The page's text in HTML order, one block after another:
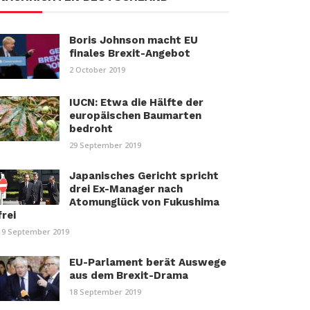
Boris Johnson macht EU
finales Brexit-Angebot
2 October 2019
IUCN: Etwa die Hälfte der
europäischen Baumarten
bedroht
29 September 2019
Japanisches Gericht spricht
drei Ex-Manager nach
Atomunglück von Fukushima
September 2019
EU-Parlament berät Auswege
aus dem Brexit-Drama
18 September 2019